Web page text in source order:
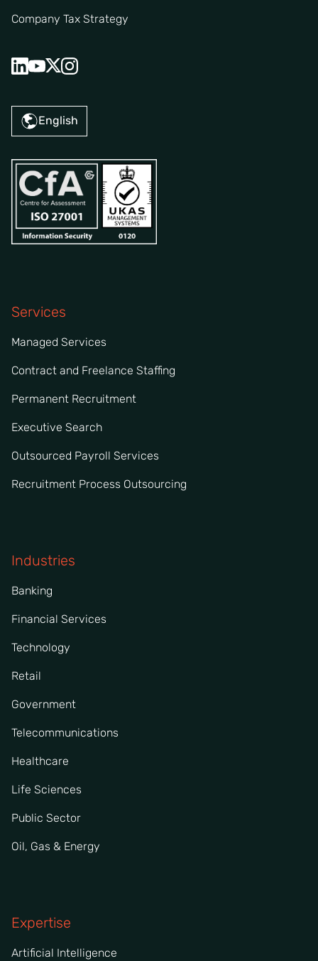
Company Tax Strategy
English
Services
Managed Services
Contract and Freelance Staffing
Permanent Recruitment
Executive Search
Outsourced Payroll Services
Recruitment Process Outsourcing
Industries
Banking
Financial Services
Technology
Retail
Government
Telecommunications
Healthcare
Life Sciences
Public Sector
Oil, Gas & Energy
Expertise
Artificial Intelligence